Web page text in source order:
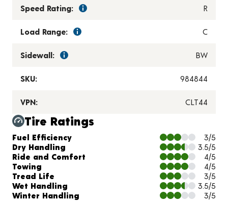
Speed Rating: R
Load Range: C
Sidewall: BW
SKU: 984844
VPN: CLT44
Tire Ratings
Charts and Description
Fuel Efficiency
3/5
Dry Handling
3.5/5
Ride and Comfort
4/5
Towing
4/5
Tread Life
3/5
Wet Handling
3.5/5
Winter Handling
3/5